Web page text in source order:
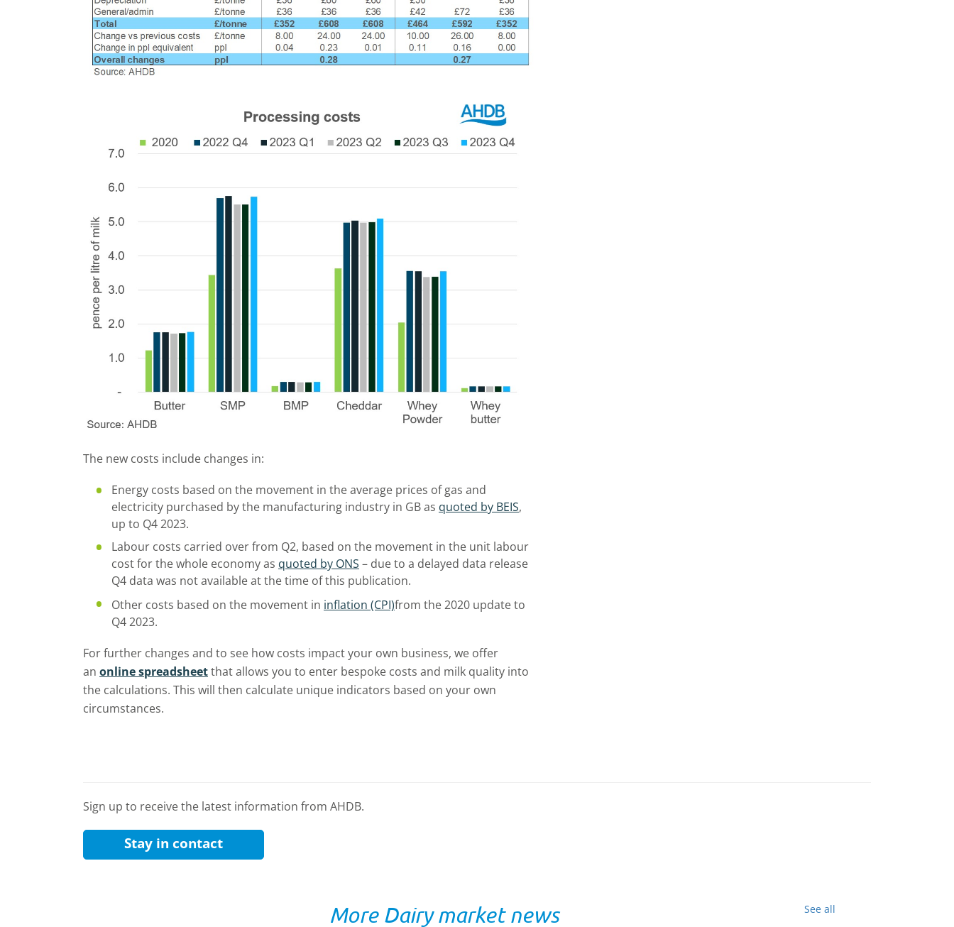
The new costs include changes in:
Energy costs based on the movement in the average prices of gas and
electricity purchased by the manufacturing industry in GB as quoted by BEIS,
up to Q4 2023.
Labour costs carried over from Q2, based on the movement in the unit labour
cost for the whole economy as quoted by ONS – due to a delayed data release
Q4 data was not available at the time of this publication.
Other costs based on the movement in inflation (CPI)from the 2020 update to
Q4 2023.
For further changes and to see how costs impact your own business, we offer
an online spreadsheetthat allows you to enter bespoke costs and milk quality into
the calculations. This will then calculate unique indicators based on your own
circumstances.
Sign up to receive the latest information from AHDB.
Stay in contact
See all
More Dairy market news